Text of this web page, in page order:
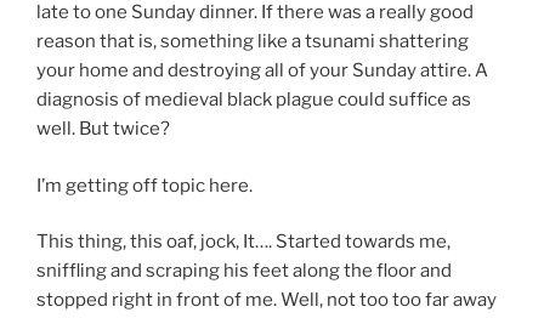
late to one Sunday dinner. If there was a really good
reason that is, something like a tsunami shattering
your home and destroying all of your Sunday attire. A
diagnosis of medieval black plague could suffice as
well. But twice?
I’m getting off topic here.
This thing, this oaf, jock, It…. Started towards me,
sniffling and scraping his feet along the floor and
stopped right in front of me. Well, not too too far away